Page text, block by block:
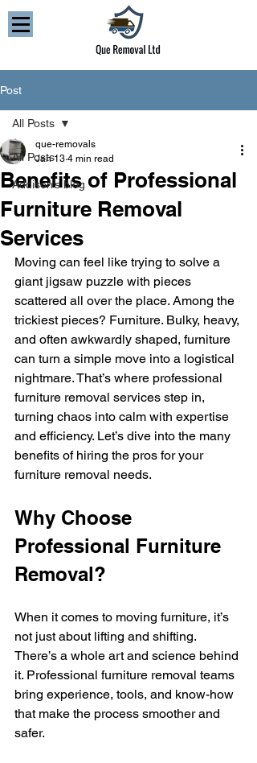
Post
All Posts
Addison’s blog
All Posts
Benefits of Professional
Furniture Removal
Services
que-removals
Jan 13 4 min read
Moving can feel like trying to solve a
giant jigsaw puzzle with pieces
scattered all over the place. Among the
trickiest pieces? Furniture. Bulky, heavy,
and often awkwardly shaped, furniture
can turn a simple move into a logistical
nightmare. That’s where professional
furniture removal services step in,
turning chaos into calm with expertise
and efficiency. Let’s dive into the many
benefits of hiring the pros for your
furniture removal needs.
Why Choose
Professional Furniture
Removal?
When it comes to moving furniture, it’s
not just about lifting and shifting.
There’s a whole art and science behind
it. Professional furniture removal teams
bring experience, tools, and know-how
that make the process smoother and
safer.